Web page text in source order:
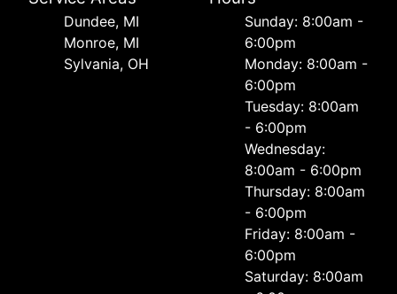
Dundee, MI
Monroe, MI
Sylvania, OH
Sunday: 8:00am -
6:00pm
Monday: 8:00am -
6:00pm
Tuesday: 8:00am
- 6:00pm
Wednesday:
8:00am - 6:00pm
Thursday: 8:00am
- 6:00pm
Friday: 8:00am -
6:00pm
Saturday: 8:00am